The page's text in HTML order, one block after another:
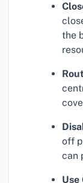
the
off
can
Use